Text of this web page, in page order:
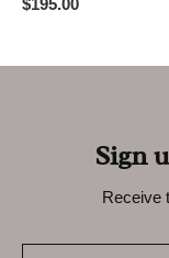
$195.00
Sign
Receive